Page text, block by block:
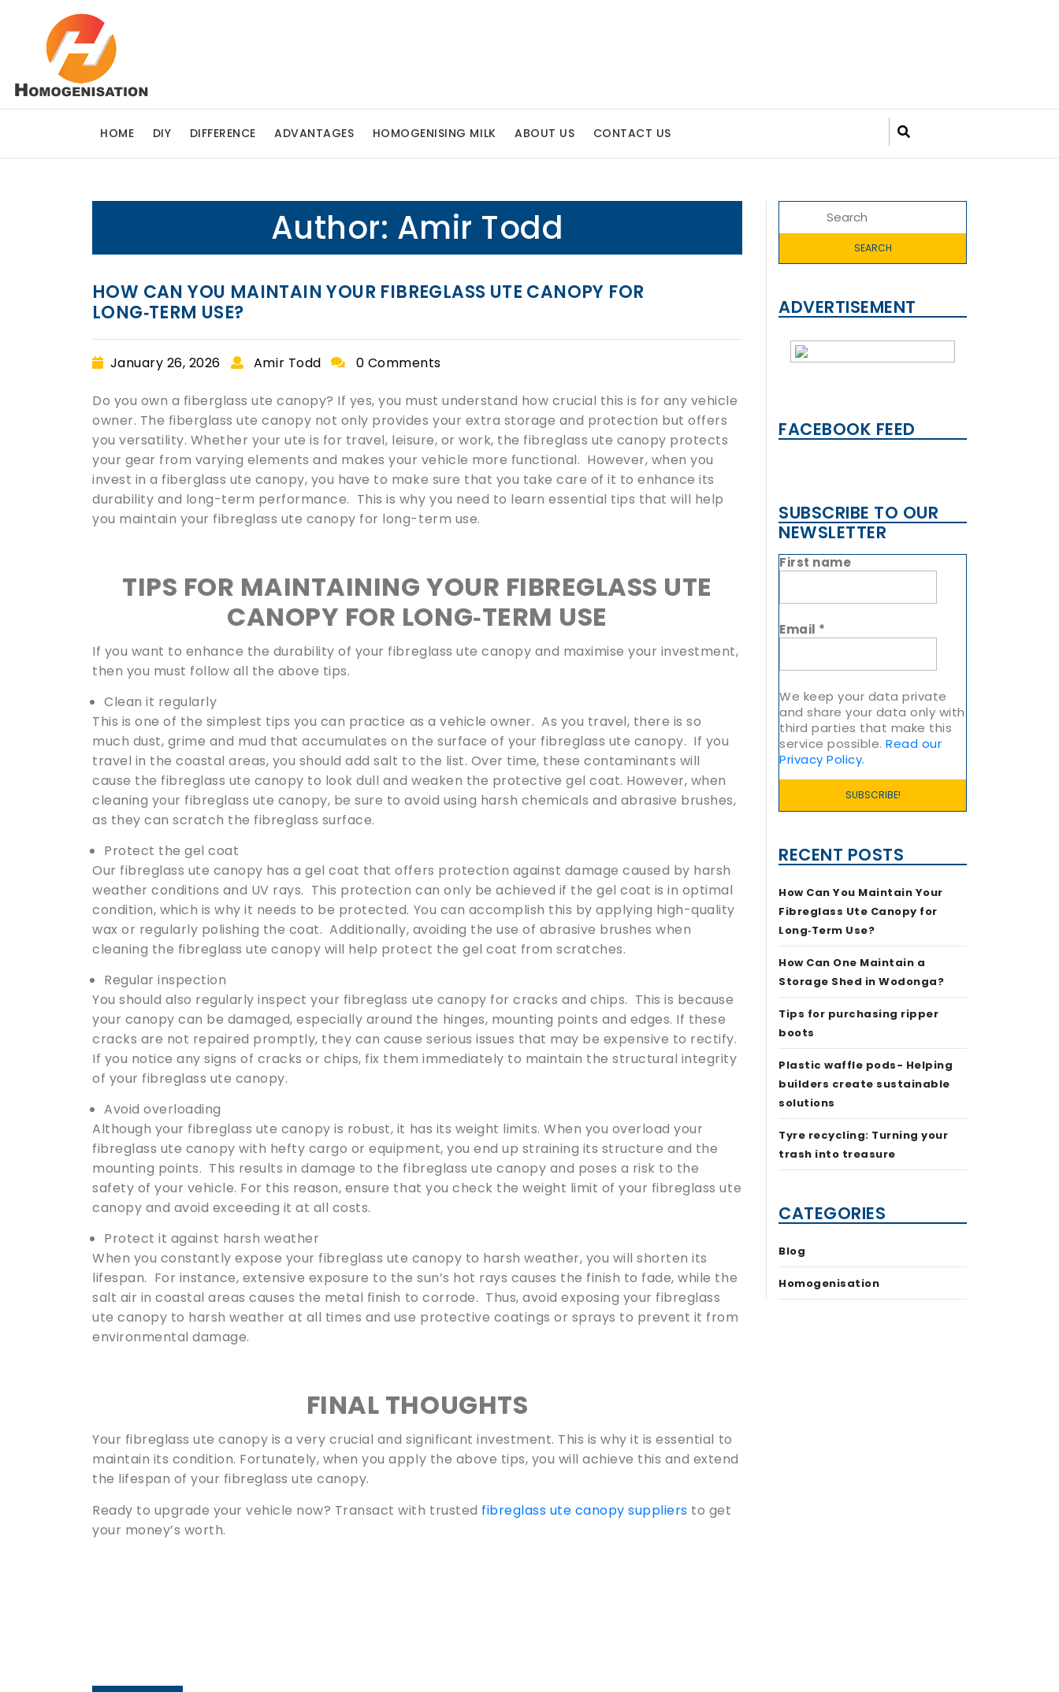
HOME DIY DIFFERENCE ADVANTAGES HOMOGENISING MILK ABOUT US CONTACT US
Author: Amir Todd
HOW CAN YOU MAINTAIN YOUR FIBREGLASS UTE CANOPY FOR
LONG‑TERM USE?
January 26, 2026 Amir Todd 0 Comments
Do you own a fiberglass ute canopy? If yes, you must understand how crucial this is for any vehicle
owner. The fiberglass ute canopy not only provides your extra storage and protection but offers
you versatility. Whether your ute is for travel, leisure, or work, the fibreglass ute canopy protects
your gear from varying elements and makes your vehicle more functional. However, when you
invest in a fiberglass ute canopy, you have to make sure that you take care of it to enhance its
durability and long-term performance. This is why you need to learn essential tips that will help
you maintain your fibreglass ute canopy for long-term use.
TIPS FOR MAINTAINING YOUR FIBREGLASS UTE
CANOPY FOR LONG‑TERM USE
If you want to enhance the durability of your fibreglass ute canopy and maximise your investment,
then you must follow all the above tips.
Clean it regularly
This is one of the simplest tips you can practice as a vehicle owner. As you travel, there is so
much dust, grime and mud that accumulates on the surface of your fibreglass ute canopy. If you
travel in the coastal areas, you should add salt to the list. Over time, these contaminants will
cause the fibreglass ute canopy to look dull and weaken the protective gel coat. However, when
cleaning your fibreglass ute canopy, be sure to avoid using harsh chemicals and abrasive brushes,
as they can scratch the fibreglass surface.
Protect the gel coat
Our fibreglass ute canopy has a gel coat that offers protection against damage caused by harsh
weather conditions and UV rays. This protection can only be achieved if the gel coat is in optimal
condition, which is why it needs to be protected. You can accomplish this by applying high-quality
wax or regularly polishing the coat. Additionally, avoiding the use of abrasive brushes when
cleaning the fibreglass ute canopy will help protect the gel coat from scratches.
Regular inspection
You should also regularly inspect your fibreglass ute canopy for cracks and chips. This is because
your canopy can be damaged, especially around the hinges, mounting points and edges. If these
cracks are not repaired promptly, they can cause serious issues that may be expensive to rectify.
If you notice any signs of cracks or chips, fix them immediately to maintain the structural integrity
of your fibreglass ute canopy.
Avoid overloading
Although your fibreglass ute canopy is robust, it has its weight limits. When you overload your
fibreglass ute canopy with hefty cargo or equipment, you end up straining its structure and the
mounting points. This results in damage to the fibreglass ute canopy and poses a risk to the
safety of your vehicle. For this reason, ensure that you check the weight limit of your fibreglass ute
canopy and avoid exceeding it at all costs.
Protect it against harsh weather
When you constantly expose your fibreglass ute canopy to harsh weather, you will shorten its
lifespan. For instance, extensive exposure to the sun’s hot rays causes the finish to fade, while the
salt air in coastal areas causes the metal finish to corrode. Thus, avoid exposing your fibreglass
ute canopy to harsh weather at all times and use protective coatings or sprays to prevent it from
environmental damage.
FINAL THOUGHTS
Your fibreglass ute canopy is a very crucial and significant investment. This is why it is essential to
maintain its condition. Fortunately, when you apply the above tips, you will achieve this and extend
the lifespan of your fibreglass ute canopy.
Ready to upgrade your vehicle now? Transact with trusted fibreglass ute canopy suppliers to get
your money’s worth.
ADVERTISEMENT
FACEBOOK FEED
SUBSCRIBE TO OUR
NEWSLETTER
First name
Email *
We keep your data private
and share your data only with
third parties that make this
service possible.Read our
Privacy Policy.
RECENT POSTS
How Can You Maintain Your
Fibreglass Ute Canopy for
Long‑Term Use?
How Can One Maintain a
Storage Shed in Wodonga?
Tips for purchasing ripper
boots
Plastic waffle pods- Helping
builders create sustainable
solutions
Tyre recycling: Turning your
trash into treasure
CATEGORIES
Blog
Homogenisation